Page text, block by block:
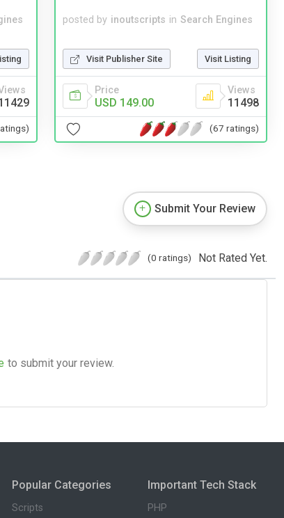
posted by inoutscripts in Search Engines
Visit Publisher Site Visit Listing
Price
USD 149.00
Views
11498
(67 ratings)
Submit Your Review
(0 ratings) Not Rated Yet.
to submit your review.
Popular Categories
Scripts
Important Tech Stack
PHP